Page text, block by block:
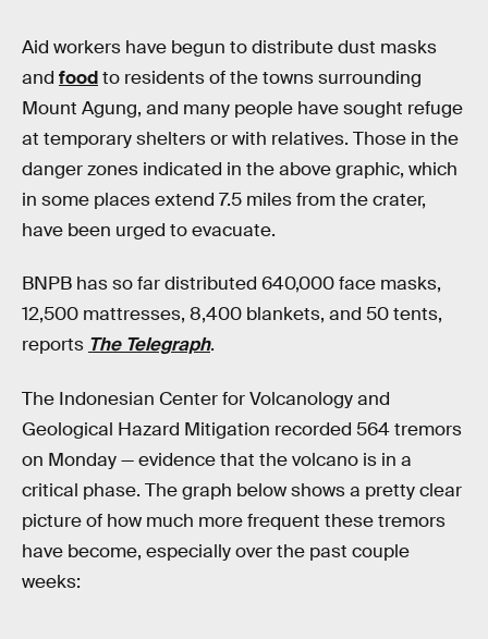
Aid workers have begun to distribute dust masks
and foodto residents of the towns surrounding
Mount Agung, and many people have sought refuge
at temporary shelters or with relatives. Those in the
danger zones indicated in the above graphic, which
in some places extend 7.5 miles from the crater,
have been urged to evacuate.
BNPB has so far distributed 640,000 face masks,
12,500 mattresses, 8,400 blankets, and 50 tents,
reports The Telegraph.
The Indonesian Center for Volcanology and
Geological Hazard Mitigation recorded 564 tremors
on Monday — evidence that the volcano is in a
critical phase. The graph below shows a pretty clear
picture of how much more frequent these tremors
have become, especially over the past couple
weeks: